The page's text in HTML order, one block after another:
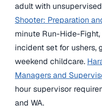
adult with
Shooter: Preparation
minute Run-Hide-
incident set for ushers,
weekend childcare.
Managers and
hour supervisor
and WA.